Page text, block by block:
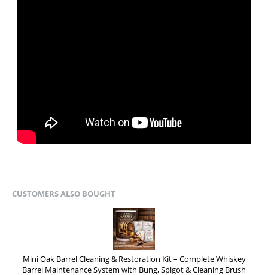
CUSTOMERS ALSO BOUGHT
Mini Oak Barrel Cleaning & Restoration Kit – Complete Whiskey
Barrel Maintenance System with Bung, Spigot & Cleaning Brush